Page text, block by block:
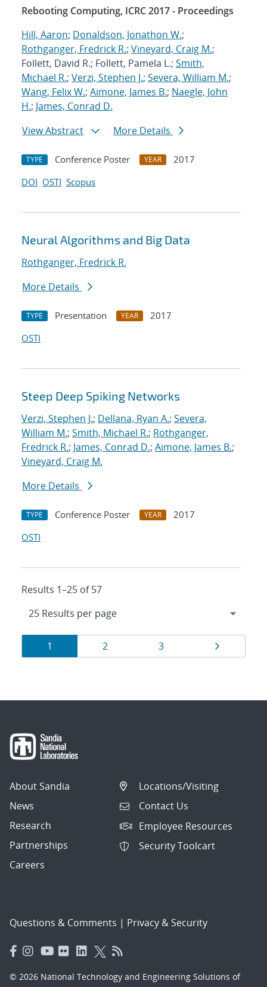
Rebooting Computing, ICRC 2017 - Proceedings
Hill, Aaron; Donaldson, Jonathon W.;
Rothganger, Fredrick R.; Vineyard, Craig M.;
Follett, David R.; Follett, Pamela L.; Smith,
Michael R.; Verzi, Stephen J.; Severa, William M.;
Wang, Felix W.; Aimone, James B.; Naegle, John
H.; James, Conrad D.
View Abstract
More Details
TYPE Conference Poster YEAR
2017
DOI OSTI Scopus
Neural Algorithms and Big Data
Rothganger, Fredrick R.
More Details
TYPE Presentation YEAR
2017
OSTI
Steep Deep Spiking Networks
Verzi, Stephen J.; Dellana, Ryan A.; Severa,
William M.; Smith, Michael R.; Rothganger,
Fredrick R.; James, Conrad D.; Aimone, James B.;
Vineyard, Craig M.
More Details
TYPE Conference Poster YEAR
2017
OSTI
Results 1–25 of 57
Results
navigation
Page
1 Page
2 Page
3 Page
About Sandia
News
Research
Partnerships
Careers
Locations/Visiting
Contact Us
Employee Resources
Security Toolcart
Questions & Comments | Privacy & Security
© 2026 National Technology and Engineering Solutions of